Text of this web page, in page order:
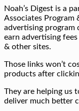
Noah’s Digest is a
Associates Program
advertising program
earn advertising
& other sites.
Those links won’t
products after
They are helping us
deliver much better